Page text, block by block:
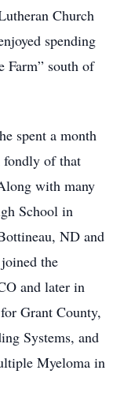
Church
spending
Farm” south of
spent a month
fondly of that
with many
School in
ND and
the
and later in
Grant County,
Systems, and
Myeloma in